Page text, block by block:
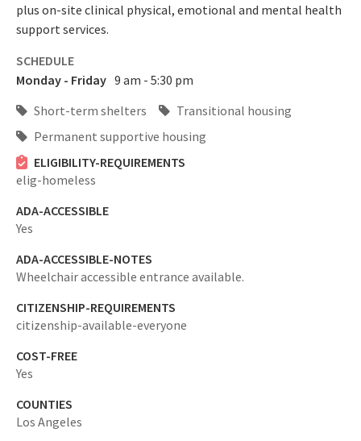
plus on-site clinical physical, emotional and mental health
support services.
SCHEDULE
Monday - Friday 9 am - 5:30 pm
Short-term shelters
Transitional housing
Permanent supportive housing
ELIGIBILITY-REQUIREMENTS
elig-homeless
ADA-ACCESSIBLE
Yes
ADA-ACCESSIBLE-NOTES
Wheelchair accessible entrance available.
CITIZENSHIP-REQUIREMENTS
citizenship-available-everyone
COST-FREE
Yes
COUNTIES
Los Angeles